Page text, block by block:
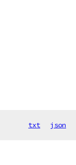
txt json